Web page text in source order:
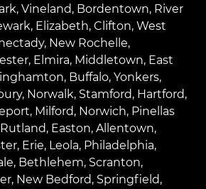
, Vineland, Bordentown, River
, Elizabeth, Clifton, West
, New Rochelle,
, Elmira, Middletown, East
, Buffalo, Yonkers,
, Norwalk, Stamford, Hartford,
, Milford, Norwich, Pinellas
Rutland, Easton, Allentown,
, Erie, Leola, Philadelphia,
, Bethlehem, Scranton,
, New Bedford, Springfield,